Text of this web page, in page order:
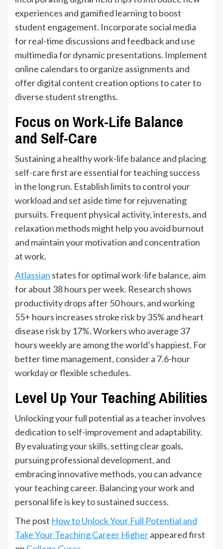
experiences and gamified learning to boost
student engagement. Incorporate social media
for real-time discussions and feedback and use
multimedia for dynamic presentations. Implement
online calendars to organize assignments and
offer digital content creation options to cater to
diverse student strengths.
Focus on Work-Life Balance
and Self-Care
Sustaining a healthy work-life balance and placing
self-care first are essential for teaching success
in the long run. Establish limits to control your
workload and set aside time for rejuvenating
pursuits. Frequent physical activity, interests, and
relaxation methods might help you avoid burnout
and maintain your motivation and concentration
at work.
Atlassian states for optimal work-life balance, aim
for about 38 hours per week. Research shows
productivity drops after 50 hours, and working
55+ hours increases stroke risk by 35% and heart
disease risk by 17%. Workers who average 37
hours weekly are among the world’s happiest. For
better time management, consider a 7.6-hour
workday or flexible schedules.
Level Up Your Teaching Abilities
Unlocking your full potential as a teacher involves
dedication to self-improvement and adaptability.
By evaluating your skills, setting clear goals,
pursuing professional development, and
embracing innovative methods, you can advance
your teaching career. Balancing your work and
personal life is key to sustained success.
The post How to Unlock Your Full Potential and
Take Your Teaching Career Higherappeared first